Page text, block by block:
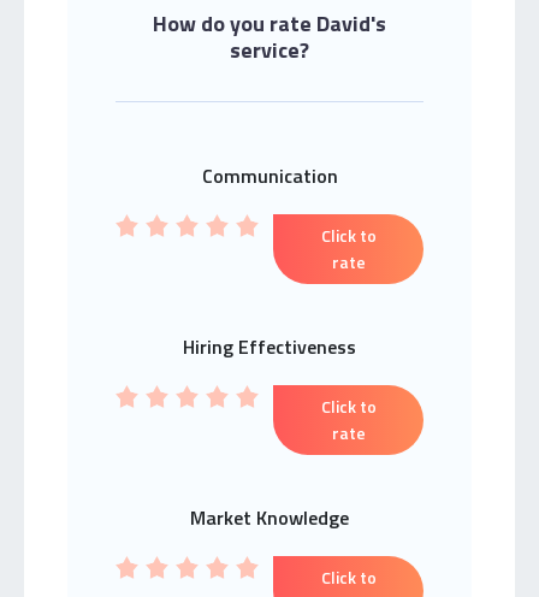
How do you rate David's
service?
Communication
Click to
rate
Hiring Effectiveness
Click to
rate
Market Knowledge
Click to